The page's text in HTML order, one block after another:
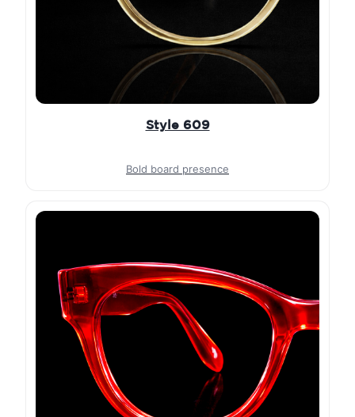
Style 609
Bold board presence